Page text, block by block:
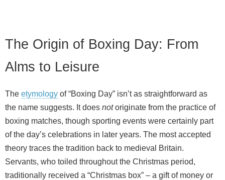
The Origin of Boxing Day: From
Alms to Leisure
The etymology of “Boxing Day” isn’t as straightforward as
the name suggests. It does notoriginate from the practice of
boxing matches, though sporting events were certainly part
of the day’s celebrations in later years. The most accepted
theory traces the tradition back to medieval Britain.
Servants, who toiled throughout the Christmas period,
traditionally received a “Christmas box” – a gift of money or